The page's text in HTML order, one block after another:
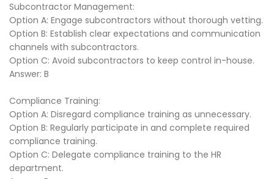
Subcontractor Management:
Option A: Engage subcontractors without thorough vetting.
Option B: Establish clear expectations and communication
channels with subcontractors.
Option C: Avoid subcontractors to keep control in-house.
Answer: B
Compliance Training:
Option A: Disregard compliance training as unnecessary.
Option B: Regularly participate in and complete required
compliance training.
Option C: Delegate compliance training to the HR
department.